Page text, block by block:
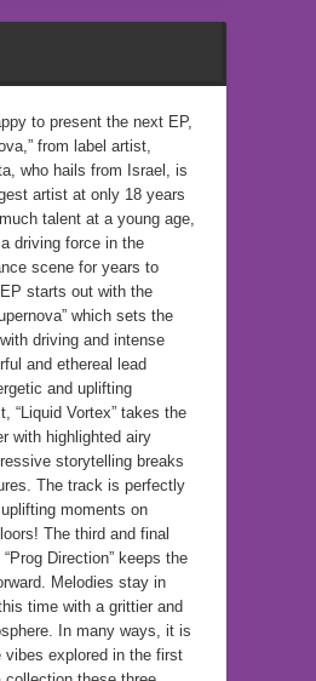
to present the next EP,
from label artist,
who hails from Israel, is
artist at only 18 years
talent at a young age,
driving force in the
scene for years to
starts out with the
which sets the
driving and intense
and ethereal lead
and uplifting
“Liquid Vortex” takes the
with highlighted airy
storytelling breaks
The track is perfectly
moments on
The third and final
Direction” keeps the
Melodies stay in
time with a grittier and
In many ways, it is
vibes explored in the first